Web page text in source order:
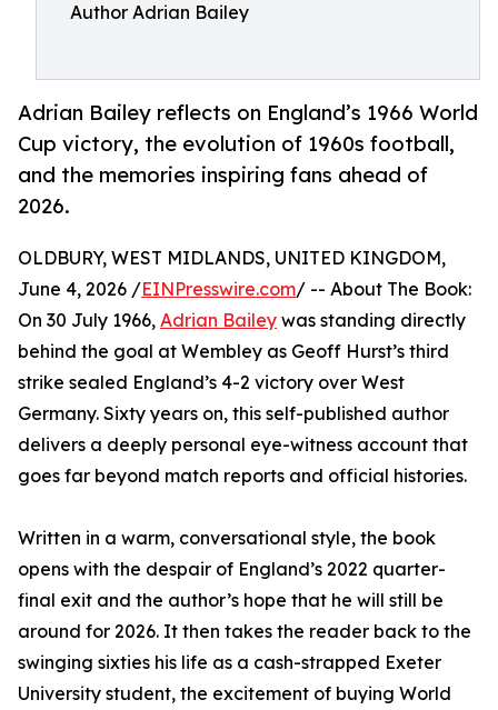
Author Adrian Bailey
Adrian Bailey reflects on England’s 1966 World
Cup victory, the evolution of 1960s football,
and the memories inspiring fans ahead of
2026.
OLDBURY, WEST MIDLANDS, UNITED KINGDOM,
June 4, 2026 /EINPresswire.com/ -- About The Book:
On 30 July 1966, Adrian Bailey was standing directly
behind the goal at Wembley as Geoff Hurst’s third
strike sealed England’s 4-2 victory over West
Germany. Sixty years on, this self-published author
delivers a deeply personal eye-witness account that
goes far beyond match reports and official histories.
Written in a warm, conversational style, the book
opens with the despair of England’s 2022 quarter-
final exit and the author’s hope that he will still be
around for 2026. It then takes the reader back to the
swinging sixties his life as a cash-strapped Exeter
University student, the excitement of buying World